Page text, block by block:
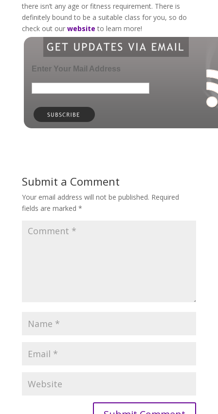
there isn’t any age or fitness requirement. There is
definitely bound to be a suitable class for you, so do
check out our website to learn more!
Enter Your Mail Address
Submit a Comment
Your email address will not be published. Required
fields are marked *